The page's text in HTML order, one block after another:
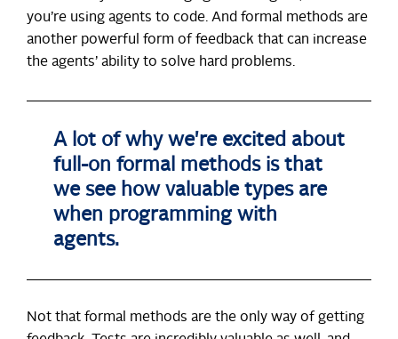
you’re using agents to code. And formal methods are
another powerful form of feedback that can increase
the agents’ ability to solve hard problems.
A lot of why we're excited about
full-on formal methods is that
we see how valuable types are
when programming with
agents.
Not that formal methods are the only way of getting